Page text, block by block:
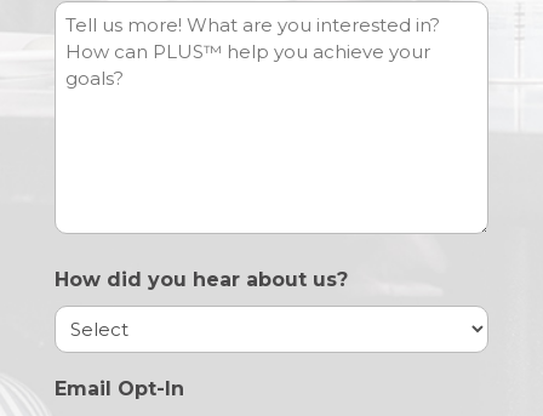
How did you hear about us?
Email Opt-In